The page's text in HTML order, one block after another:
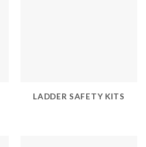
LADDER SAFETY KITS